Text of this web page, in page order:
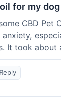
for my dog
CBD Pet
anxiety,
It took about
not super
it to his
the noisy
it definitely